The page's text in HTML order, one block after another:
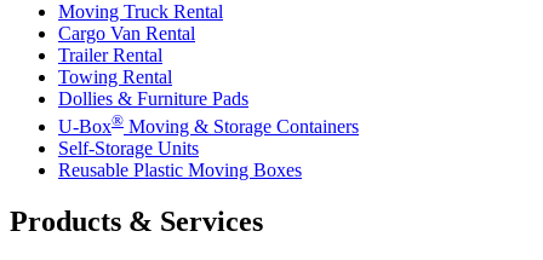
Moving Truck Rental
Cargo Van Rental
Trailer Rental
Towing Rental
Dollies & Furniture Pads
U-Box® Moving & Storage Containers
Self-Storage Units
Reusable Plastic Moving Boxes
Products & Services